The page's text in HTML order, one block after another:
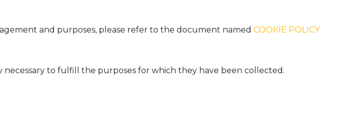
and purposes, please refer to the document named COOKIE POLICY
to fulfill the purposes for which they have been collected.